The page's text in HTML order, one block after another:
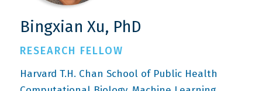
Bingxian Xu, PhD
RESEARCH FELLOW
Harvard T.H. Chan School of Public Health